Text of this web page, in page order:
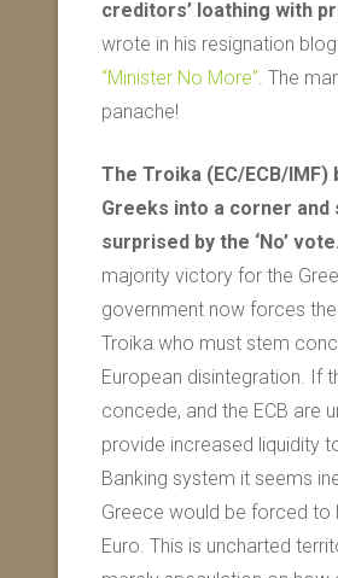
creditors’ loathing with
wrote in his resignation
“Minister No More”. The
panache!
The Troika (EC/ECB/IMF)
Greeks into a corner and
surprised by the ‘No’ vote.
majority victory for the
government now forces
Troika who must stem
European disintegration. If
concede, and the ECB are
provide increased liquidity
Banking system it seems
Greece would be forced to
Euro. This is uncharted